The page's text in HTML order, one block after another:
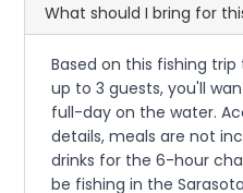
What should I bring for
Based on this fishing trip
up to 3 guests, you'll
full-day on the water.
details, meals are not
drinks for the 6-hour
be fishing in the